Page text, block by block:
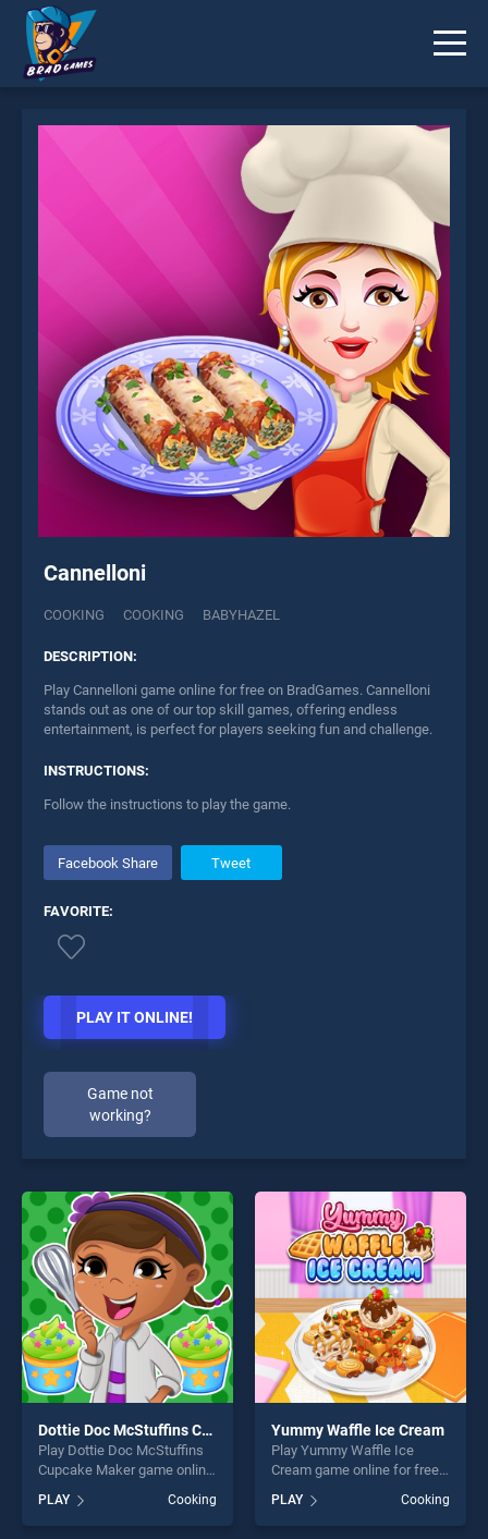
Cannelloni
COOKING COOKING BABYHAZEL
DESCRIPTION:
Play Cannelloni game online for free on BradGames. Cannelloni
stands out as one of our top skill games, offering endless
entertainment, is perfect for players seeking fun and challenge.
INSTRUCTIONS:
Follow the instructions to play the game.
Facebook Share Tweet
FAVORITE:
PLAY IT ONLINE!
Game not
working?
* You should use at least 10 words.
Dottie Doc McStuffins Cupcake Maker
Play Dottie Doc McStuffins
Cupcake Maker game online
Dottie Doc McStuffins
Cupcake Maker stands out
PLAY Cooking
Yummy Waffle Ice Cream
Play Yummy Waffle Ice
Cream game online for free
Waffle Ice Cream stands out
as one of our top skill
PLAY Cooking